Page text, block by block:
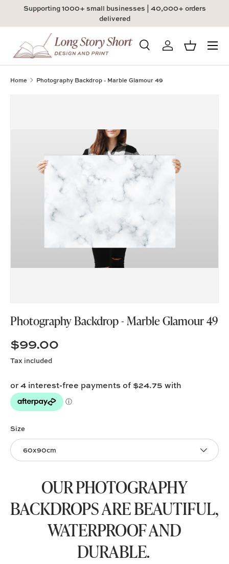
Supporting 1000+ small businesses | 40,000+ orders
delivered
Search
Product type
SearchLog inBasket
Menu
Home Photography Backdrop - Marble Glamour 49
Photography Backdrop - Marble Glamour 49
$99.00
Tax included
Size
60x90cm
OUR PHOTOGRAPHY
BACKDROPS ARE BEAUTIFUL,
WATERPROOF AND
DURABLE.